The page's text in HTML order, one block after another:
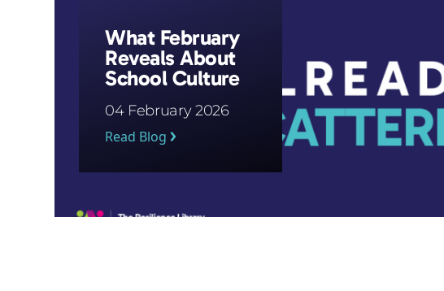
What February
Reveals About
School Culture
04 February 2026
Read Blog